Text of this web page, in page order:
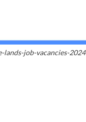
lands-job-vacancies-2024